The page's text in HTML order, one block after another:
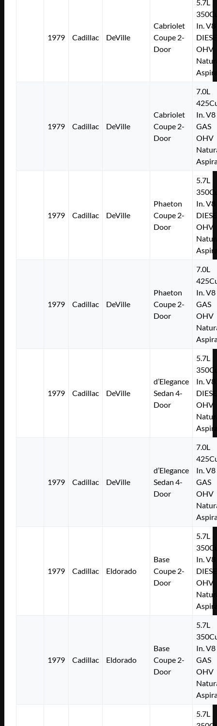
1979 Cadillac DeVille
Cabriolet
Coupe 2-
Door
5.7L
In. V8
OHV
1979 Cadillac DeVille
Cabriolet
Coupe 2-
Door
7.0L
In. V8
GAS
OHV
1979 Cadillac DeVille
Phaeton
Coupe 2-
Door
5.7L
In. V8
OHV
1979 Cadillac DeVille
Phaeton
Coupe 2-
Door
7.0L
In. V8
GAS
OHV
1979 Cadillac DeVille
d’Elegance
Sedan 4-
Door
5.7L
In. V8
OHV
1979 Cadillac DeVille
d’Elegance
Sedan 4-
Door
7.0L
In. V8
GAS
OHV
1979 Cadillac Eldorado
Base
Coupe 2-
Door
5.7L
In. V8
OHV
1979 Cadillac Eldorado
Base
Coupe 2-
Door
5.7L
In. V8
GAS
OHV
5.7L